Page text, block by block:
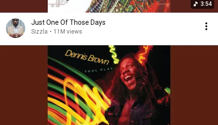
3:54
Just One Of Those Days
Sizzla • 11M views